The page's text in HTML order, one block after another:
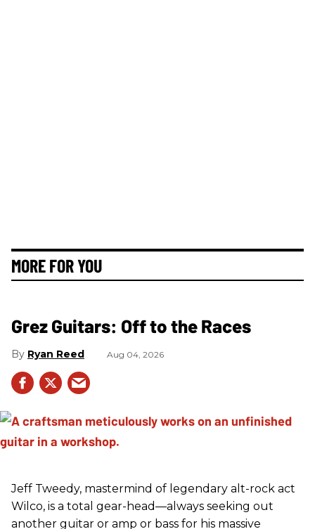
MORE FOR YOU
Grez Guitars: Off to the Races
Ryan Reed Aug 04, 2026
Jeff Tweedy, mastermind of legendary alt-rock act
Wilco, is a total gear-head—always seeking out
another guitar or amp or bass for his massive